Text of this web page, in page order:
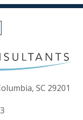
SC 29201